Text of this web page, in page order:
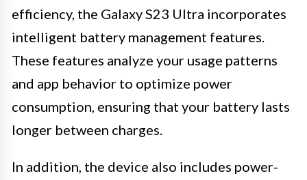
efficiency, the Galaxy S23 Ultra incorporates
intelligent battery management features.
These features analyze your usage patterns
and app behavior to optimize power
consumption, ensuring that your battery lasts
longer between charges.
In addition, the device also includes power-